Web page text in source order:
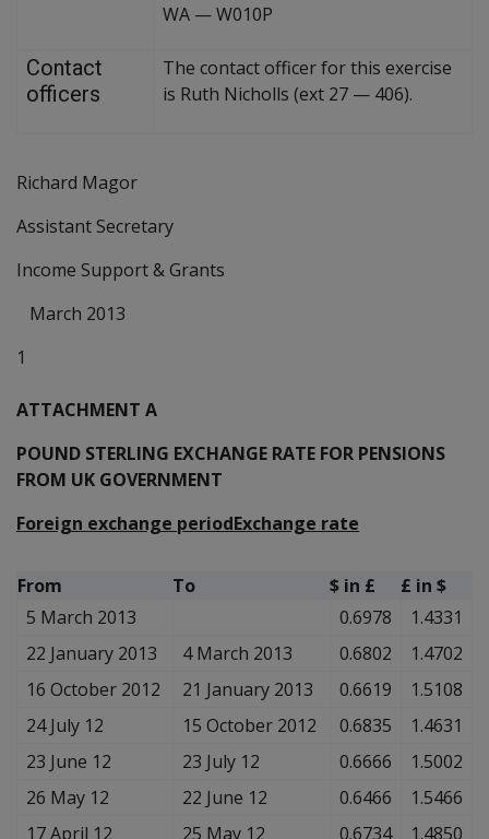
WA —W010P
Contact
officers
The contact officer for this exercise
is Ruth Nicholls (ext 27 — 406).
Richard Magor
Assistant Secretary
Income Support & Grants
March 2013
1
ATTACHMENT A
POUND STERLING EXCHANGE RATE FOR PENSIONS
FROM UK GOVERNMENT
Foreign exchange periodExchange rate
From To $ in £
£ in $
5 March 2013
0.6978
1.4331
22 January 2013
4 March 2013 0.6802
1.4702
16 October 2012
21 January 2013 0.6619
1.5108
24 July 12
15 October 2012 0.6835
1.4631
23 June 12
23 July 12 0.6666
1.5002
26 May 12
22 June 12 0.6466
1.5466
17 April 12
25 May 12 0.6734 1.4850